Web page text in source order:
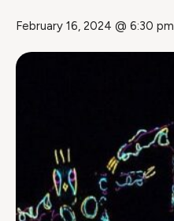
February 16, 2024 @ 6:30 pm